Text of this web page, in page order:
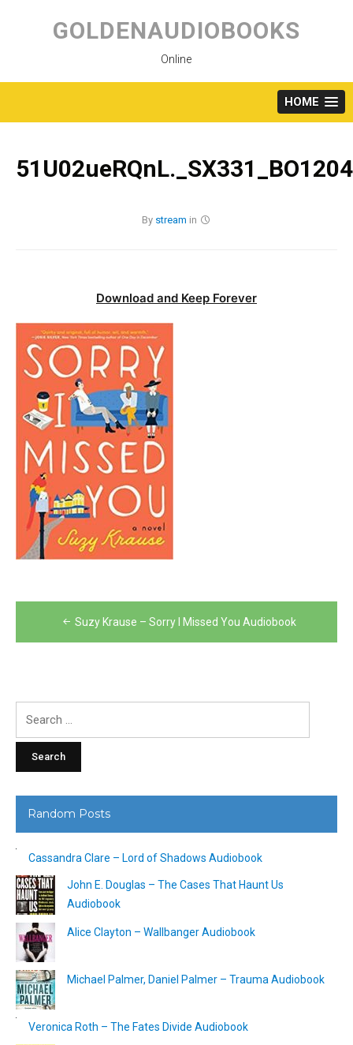
content
GOLDENAUDIOBOOKS
Online
HOME
By stream in
Download and Keep Forever
Post
navigation
Suzy Krause – Sorry I Missed You Audiobook
Random Posts
Cassandra Clare – Lord of Shadows Audiobook
John E. Douglas – The Cases That Haunt Us
Audiobook
Alice Clayton – Wallbanger Audiobook
Michael Palmer, Daniel Palmer – Trauma Audiobook
Veronica Roth – The Fates Divide Audiobook